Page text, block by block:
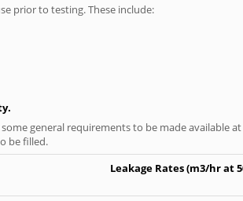
prior to testing. These include:
general requirements to be made available
be filled.
Leakage Rates (m3/hr at